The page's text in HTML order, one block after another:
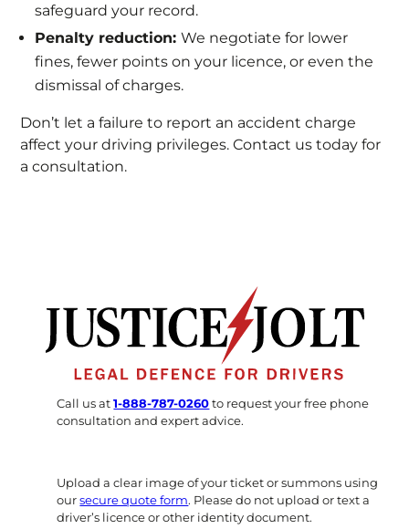
safeguard your record.
Penalty reduction:We negotiate for lower
fines, fewer points on your licence, or even the
dismissal of charges.
Don’t let a failure to report an accident charge
affect your driving privileges. Contact us today for
a consultation.
Call us at1-888-787-0260to request your free phone
consultation and expert advice.
Upload a clear image of your ticket or summons using
oursecure quote form. Please do not upload or text a
driver’s licence or other identity document.